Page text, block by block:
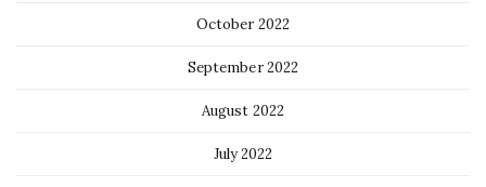
October 2022
September 2022
August 2022
July 2022